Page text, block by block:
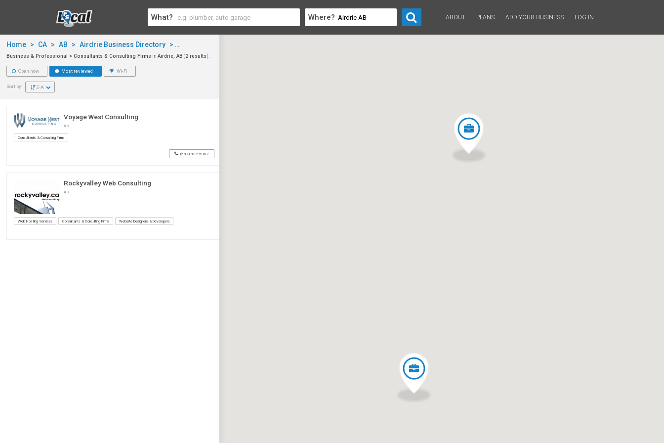
What? Where? ABOUT PLANS ADD YOUR BUSINESS LOG IN
Home > CA > AB > Airdrie Business Directory > Business & Professional
Business & Professional > Consultants & Consulting Firms inAirdrie, AB (2 results).
Open now Most reviewed Wi-Fi
Sort by: Z-A
Voyage West Consulting
AB
Consultants & Consulting Firms
(587) 832-5007
Rockyvalley Web Consulting
AB
Web Hosting Services Consultants & Consulting Firms Website Designers & Developers